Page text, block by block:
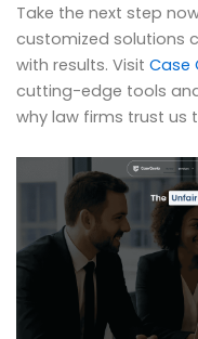
Take the next step
customized solutions
with results. Visit Case
cutting-edge tools
why law firms trust us